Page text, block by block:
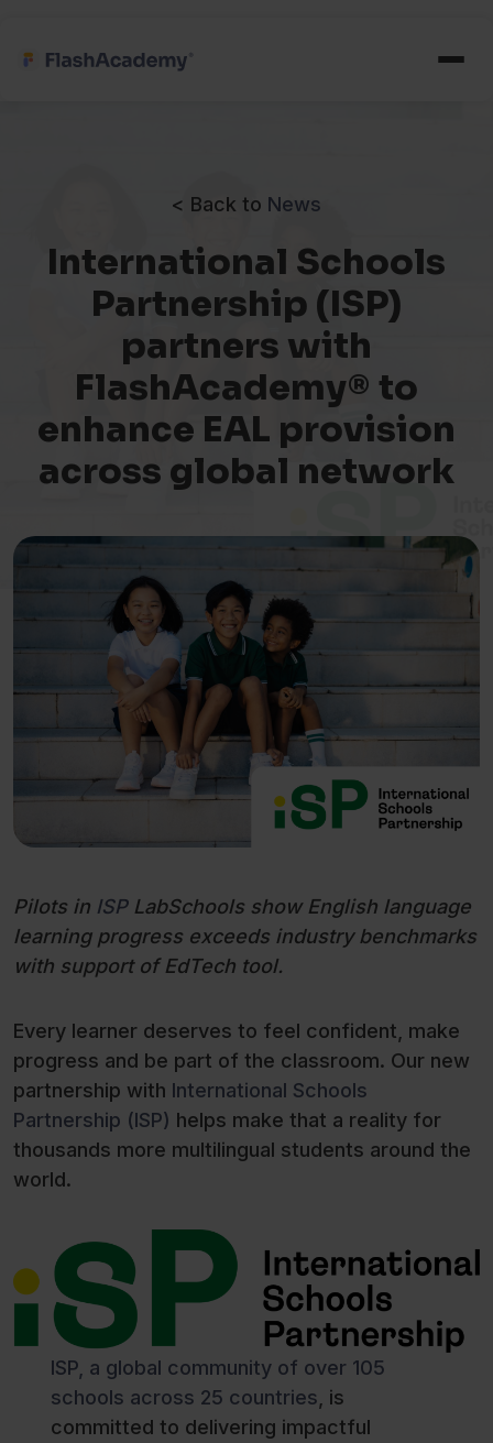
< Back to News
International Schools
Partnership (ISP)
partners with
FlashAcademy® to
enhance EAL provision
across global network
Pilots in ISPLabSchools show English language
learning progress exceeds industry benchmarks
with support of EdTech tool.
Every learner deserves to feel confident, make
progress and be part of the classroom. Our new
partnership with International Schools
Partnership (ISP) helps make that a reality for
thousands more multilingual students around the
world.
ISP, a global community of over 105
schools across 25 countries , is
committed to delivering impactful